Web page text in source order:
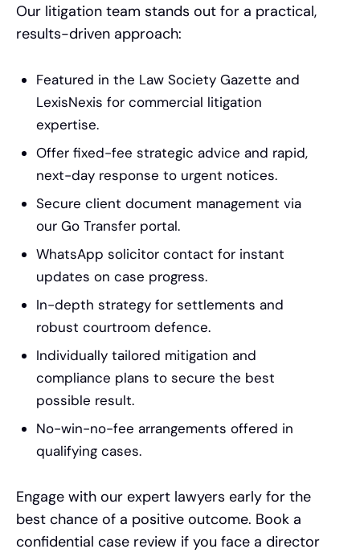
Our litigation team stands out for a practical,
results-driven approach:
Featured in the Law Society Gazette and
LexisNexis for commercial litigation
expertise.
Offer fixed-fee strategic advice and rapid,
next-day response to urgent notices.
Secure client document management via
our Go Transfer portal.
WhatsApp solicitor contact for instant
updates on case progress.
In-depth strategy for settlements and
robust courtroom defence.
Individually tailored mitigation and
compliance plans to secure the best
possible result.
No-win-no-fee arrangements offered in
qualifying cases.
Engage with our expert lawyers early for the
best chance of a positive outcome. Book a
confidential case review if you face a director